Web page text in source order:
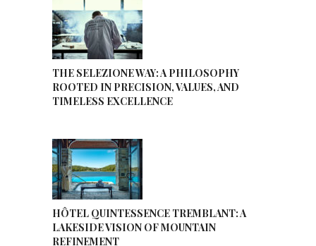
THE SELEZIONE WAY: A PHILOSOPHY
ROOTED IN PRECISION, VALUES, AND
TIMELESS EXCELLENCE
HÔTEL QUINTESSENCE TREMBLANT: A
LAKESIDE VISION OF MOUNTAIN
REFINEMENT